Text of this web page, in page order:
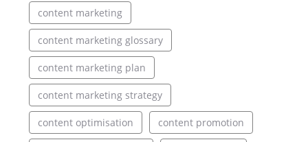
content marketing
content marketing glossary
content marketing plan
content marketing strategy
content optimisation content promotion